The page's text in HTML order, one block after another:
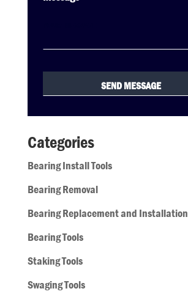
Categories
Bearing Install Tools
Bearing Removal
Bearing Replacement and Installation
Bearing Tools
Staking Tools
Swaging Tools